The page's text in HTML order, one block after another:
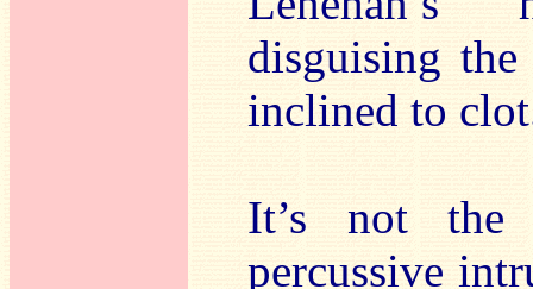
disguising the
inclined to
It’s not the
percussive